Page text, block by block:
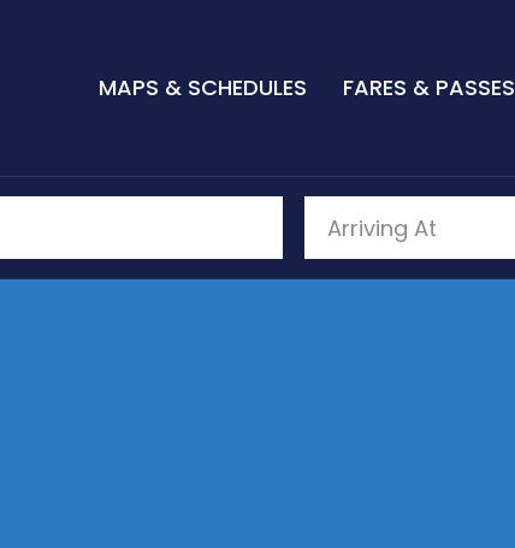
MAPS & SCHEDULES FARES & PASSES